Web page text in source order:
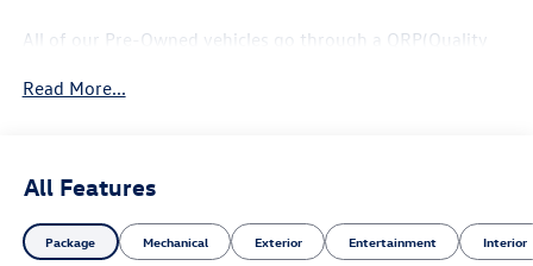
All of our Pre-Owned vehicles go through a QRP(Quality
most professional trustworthy & courteous staff they've
contact us at audigreensboro.com or simply by calling
336-856-9050 to set up your VIP test drive. Thank you for
allowing us to serve your automotive needs over the past
Read More...
All Features
Package Mechanical Exterior Entertainment Interior